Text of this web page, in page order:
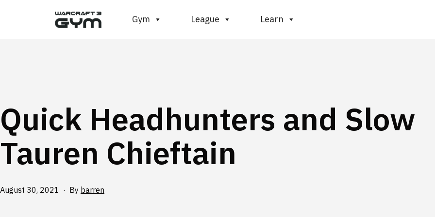
Gym League Learn
Quick Headhunters and Slow
Tauren Chieftain
Published
August 30, 2021 By barren